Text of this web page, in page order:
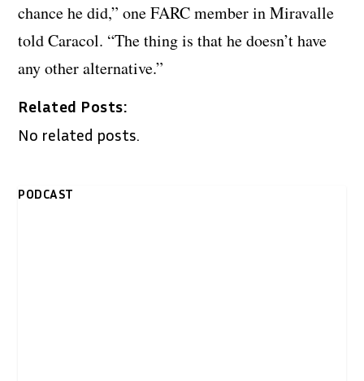
chance he did,” one FARC member in Miravalle
told Caracol. “The thing is that he doesn’t have
any other alternative.”
Related Posts:
No related posts.
PODCAST